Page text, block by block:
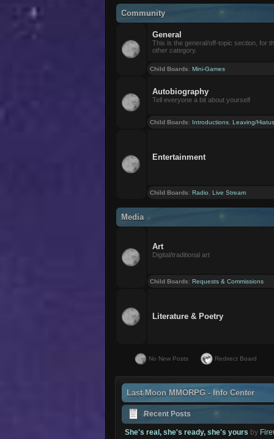
Community
General
This is the general/off-topic section, for
other category.
Child Boards:Mini-Games
Autobiography
Tell everyone a bit about yourself
Child Boards: Introductions ,Leaving/
Entertainment
Child Boards:Radio ,Live Stream
Media
Art
Digital/traditional art
Child Boards:Requests & Commissions
Literature & Poetry
No New Posts Redirect Board
Last Moon MMORPG - Info Center
Recent Posts
She's real, she's ready, she's yours by